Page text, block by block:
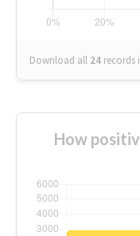
Download all 24 records
How